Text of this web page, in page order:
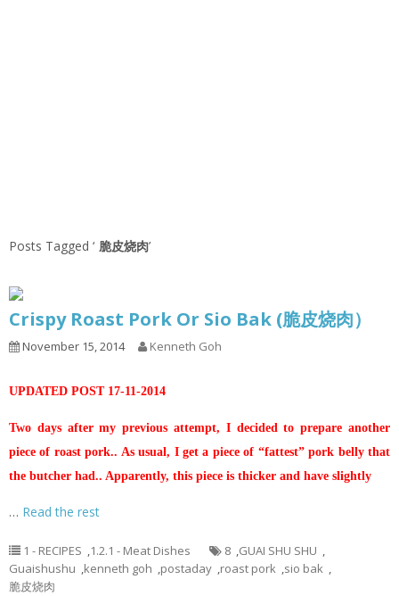
Posts Tagged ‘ 脆皮烧肉’
Crispy Roast Pork Or Sio Bak (脆皮烧肉）
November 15, 2014 Kenneth Goh
UPDATED POST 17-11-2014
Two days after my previous attempt, I decided to prepare another
piece of roast pork.. As usual, I get a piece of “fattest” pork belly that
the butcher had.. Apparently, this piece is thicker and have slightly
… Read the rest
1 - RECIPES ,1.2.1 - Meat Dishes 8 ,GUAI SHU SHU ,
Guaishushu ,kenneth goh ,postaday ,roast pork ,sio bak ,
脆皮烧肉